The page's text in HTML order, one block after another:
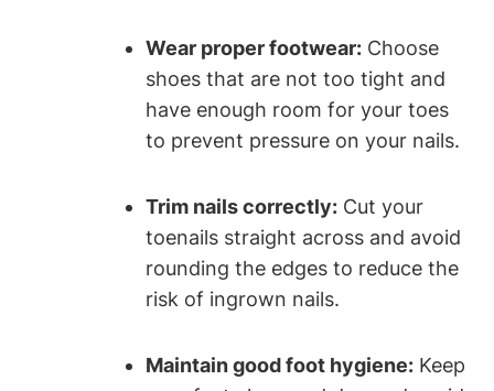
Wear proper footwear: Choose
shoes that are not too tight and
have enough room for your toes
to prevent pressure on your nails.
Trim nails correctly: Cut your
toenails straight across and avoid
rounding the edges to reduce the
risk of ingrown nails.
Maintain good foot hygiene: Keep